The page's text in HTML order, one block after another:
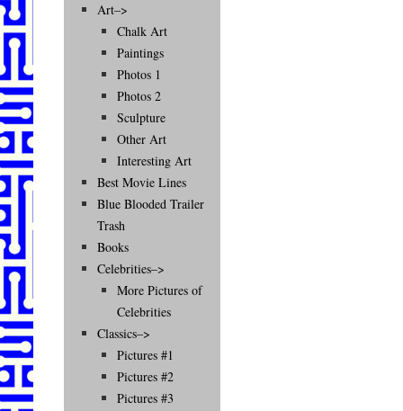
Art–>
Chalk Art
Paintings
Photos 1
Photos 2
Sculpture
Other Art
Interesting Art
Best Movie Lines
Blue Blooded Trailer
Trash
Books
Celebrities–>
More Pictures of
Celebrities
Classics–>
Pictures #1
Pictures #2
Pictures #3